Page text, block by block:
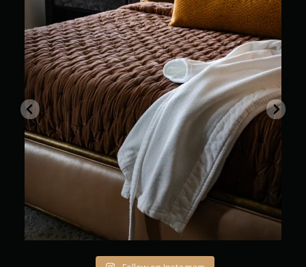
Where every stay feels beautifully unhurried
...
12 0